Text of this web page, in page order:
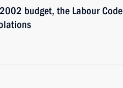
budget, the Labour Code